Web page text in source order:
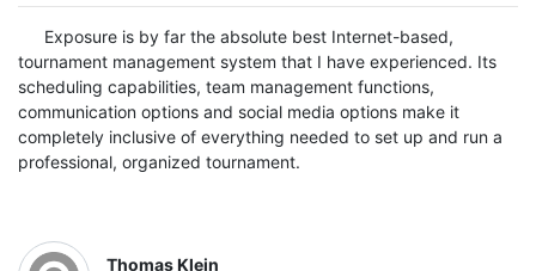
Exposure is by far the absolute best Internet-based,
tournament management system that I have experienced. Its
scheduling capabilities, team management functions,
communication options and social media options make it
completely inclusive of everything needed to set up and run a
professional, organized tournament.
Thomas Klein